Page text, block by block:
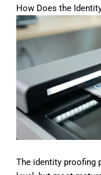
How Does the
The identity proofing